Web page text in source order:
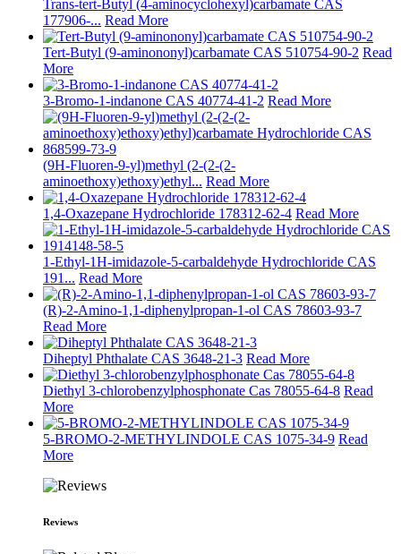
Trans-tert-Butyl (4-aminocyclohexyl)carbamate CAS
177906-... Read More
Tert-Butyl (9-aminononyl)carbamate CAS 510754-90-2 Read
More
3-Bromo-1-indanone CAS 40774-41-2 Read More
(9H-Fluoren-9-yl)methyl (2-(2-(2-
aminoethoxy)ethoxy)ethyl... Read More
1,4-Oxazepane Hydrochloride 178312-62-4 Read More
1-Ethyl-1H-imidazole-5-carbaldehyde Hydrochloride CAS
191... Read More
(R)-2-Amino-1,1-diphenylpropan-1-ol CAS 78603-93-7
Read More
Diheptyl Phthalate CAS 3648-21-3 Read More
Diethyl 3-chlorobenzylphosphonate Cas 78055-64-8 Read
More
5-BROMO-2-METHYLINDOLE CAS 1075-34-9 Read
More
Reviews